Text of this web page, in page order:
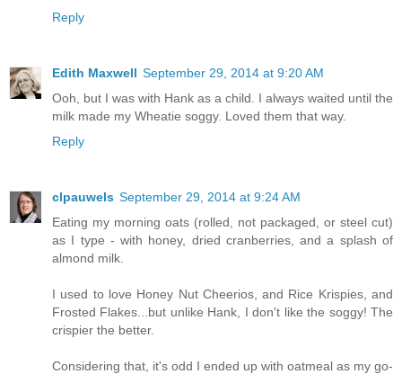
Reply
Edith Maxwell September 29, 2014 at 9:20 AM
Ooh, but I was with Hank as a child. I always waited until the
milk made my Wheatie soggy. Loved them that way.
Reply
clpauwels September 29, 2014 at 9:24 AM
Eating my morning oats (rolled, not packaged, or steel cut)
as I type - with honey, dried cranberries, and a splash of
almond milk.
I used to love Honey Nut Cheerios, and Rice Krispies, and
Frosted Flakes...but unlike Hank, I don't like the soggy! The
crispier the better.
Considering that, it's odd I ended up with oatmeal as my go-